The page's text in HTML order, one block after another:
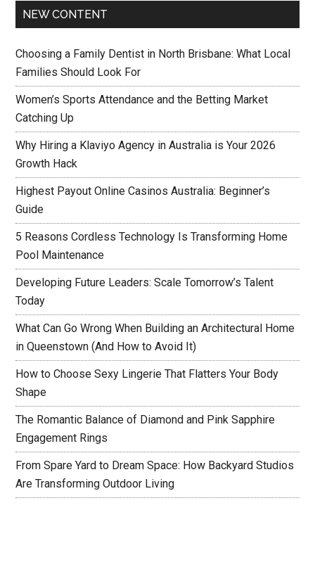
NEW CONTENT
Choosing a Family Dentist in North Brisbane: What Local
Families Should Look For
Women’s Sports Attendance and the Betting Market
Catching Up
Why Hiring a Klaviyo Agency in Australia is Your 2026
Growth Hack
Highest Payout Online Casinos Australia: Beginner’s
Guide
5 Reasons Cordless Technology Is Transforming Home
Pool Maintenance
Developing Future Leaders: Scale Tomorrow’s Talent
Today
What Can Go Wrong When Building an Architectural Home
in Queenstown (And How to Avoid It)
How to Choose Sexy Lingerie That Flatters Your Body
Shape
The Romantic Balance of Diamond and Pink Sapphire
Engagement Rings
From Spare Yard to Dream Space: How Backyard Studios
Are Transforming Outdoor Living